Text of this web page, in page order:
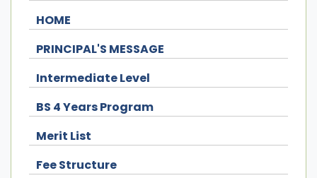
HOME
PRINCIPAL'S MESSAGE
Intermediate Level
BS 4 Years Program
Merit List
Fee Structure